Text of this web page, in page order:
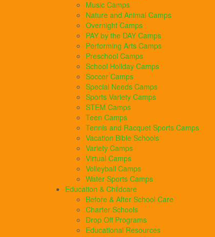
Music Camps
Nature and Animal Camps
Overnight Camps
PAY by the DAY Camps
Performing Arts Camps
Preschool Camps
School Holiday Camps
Soccer Camps
Special Needs Camps
Sports Variety Camps
STEM Camps
Teen Camps
Tennis and Racquet Sports Camps
Vacation Bible Schools
Variety Camps
Virtual Camps
Volleyball Camps
Water Sports Camps
Education & Childcare
Before & After School Care
Charter Schools
Drop Off Programs
Educational Resources